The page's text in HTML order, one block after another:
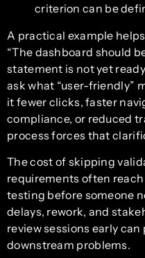
criterion can be
A practical example
“The dashboard should
statement is not yet
ask what “user-friendly”
it fewer clicks, faster
compliance, or reduced
process forces that
The cost of skipping
requirements often
testing before someone
delays, rework, and
review sessions early
downstream problems.